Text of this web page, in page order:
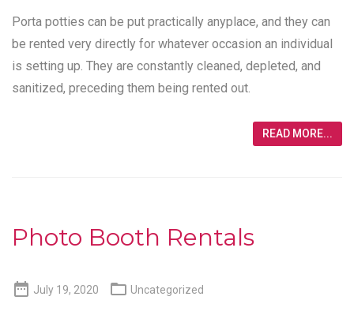
Porta potties can be put practically anyplace, and they can
be rented very directly for whatever occasion an individual
is setting up. They are constantly cleaned, depleted, and
sanitized, preceding them being rented out.
READ MORE...
Photo Booth Rentals
 July 19, 2020  Uncategorized